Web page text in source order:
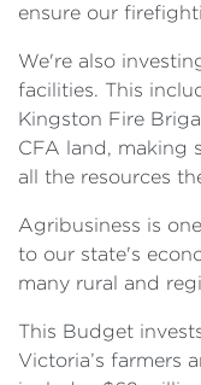
ensure our
We're also
facilities. This
Kingston Fire
CFA land, making
all the resources
Agribusiness is
to our state's
many rural and
This Budget
Victoria’s farmers